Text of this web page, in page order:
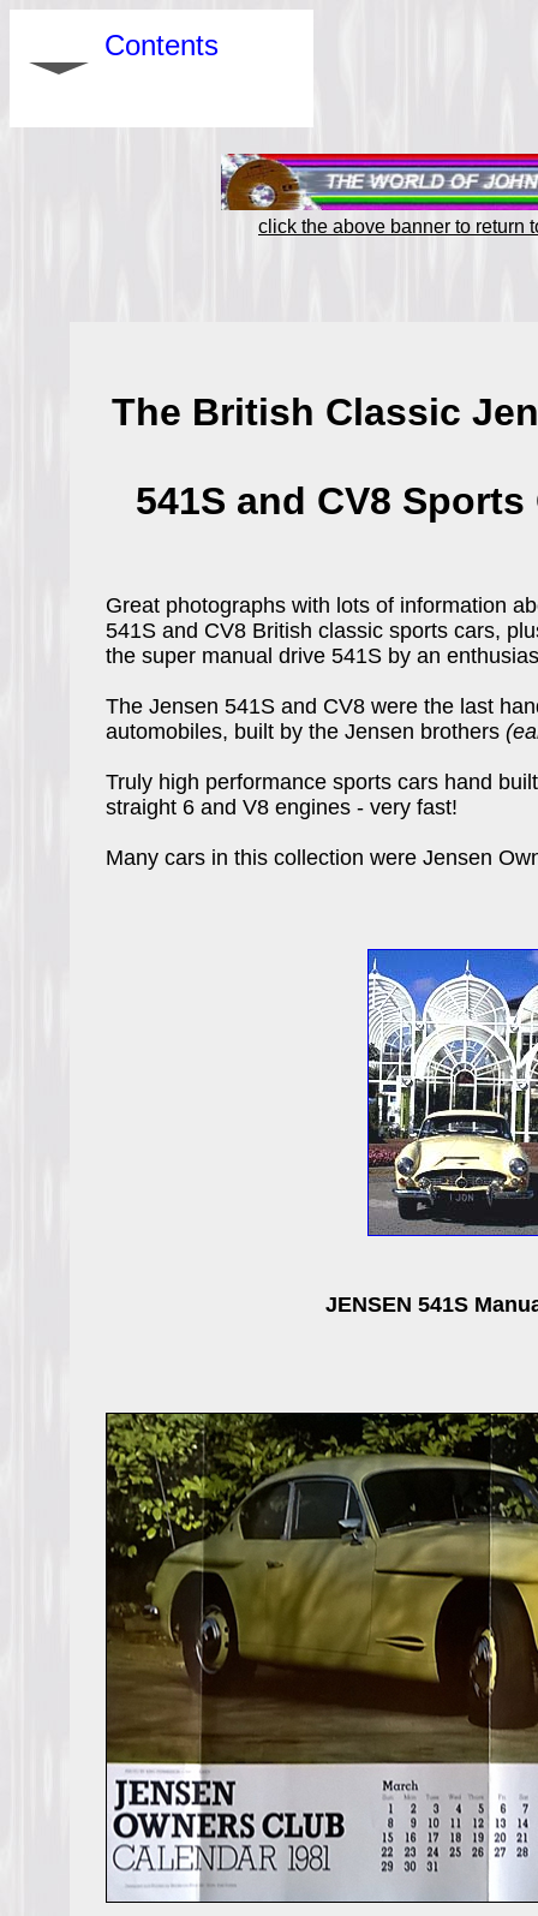
Contents
click the above banner to return
The British Classic
541S and CV8
Great photographs with lots of information
541S and CV8 British classic sports cars,
the super manual drive 541S by an
The Jensen 541S and CV8 were the last
automobiles, built by the Jensen brothers
Truly high performance sports cars hand
straight 6 and V8 engines - very fast!
Many cars in this collection were Jensen
JENSEN 541S